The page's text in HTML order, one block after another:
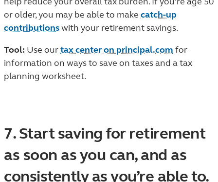
or older, you may be able to make catch-up
contributionswith your retirement savings.
Tool: Use ourtax center on principal.com for
information on ways to save on taxes and a tax
planning worksheet.
7. Start saving for retirement
as soon as you can, and as
consistently as you’re able to.